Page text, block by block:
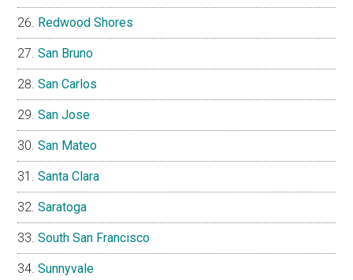
Redwood Shores
San Bruno
San Carlos
San Jose
San Mateo
Santa Clara
Saratoga
South San Francisco
Sunnyvale